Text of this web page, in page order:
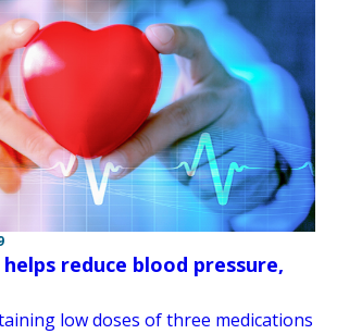
reduce blood pressure,
low doses of three medications